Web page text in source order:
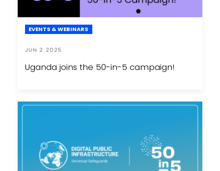
EVENTS & WEBINARS
JUN 2 2025
Uganda joins the 50-in-5 campaign!